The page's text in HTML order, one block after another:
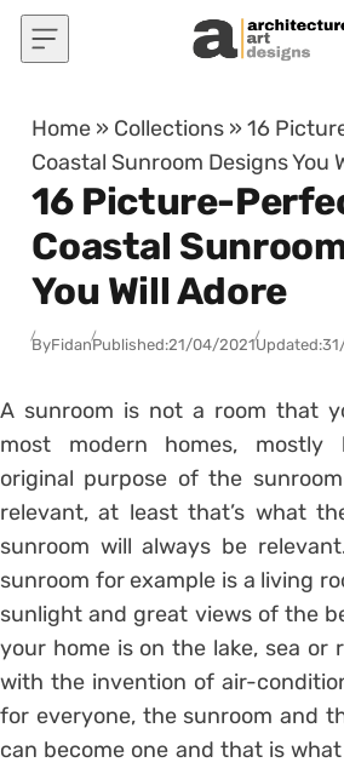
Skip to content
Home » Collections »16
Coastal Sunroom Designs You
16 Picture-
Coastal
You Will Adore
ByFidanPublished:21/04/2021Updated:
A sunroom is not a room that
most modern homes, mostly
original purpose of the
relevant, at least that’s what
sunroom will always be
sunroom for example is a living
sunlight and great views of the
your home is on the lake, sea or
with the invention of air-
for everyone, the sunroom and
can become one and that is